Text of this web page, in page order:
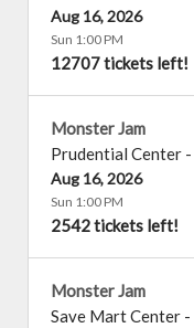
Aug 16, 2026
Sun 1:00 PM
12707 tickets left!
Monster Jam
Prudential Center -
Aug 16, 2026
Sun 1:00 PM
2542 tickets left!
Monster Jam
Save Mart Center -